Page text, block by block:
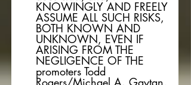
KNOWINGLY AND FREELY
ASSUME ALL SUCH RISKS,
BOTH KNOWN AND
UNKNOWN, EVEN IF
ARISING FROM THE
NEGLIGENCE OF THE
promoters Todd
Rogers/Michael A. Gaytan,